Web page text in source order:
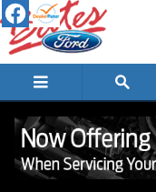
Skip to main content
Certified 2024 Ford